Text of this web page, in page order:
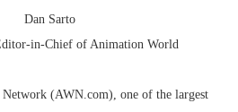
Dan Sarto
in-Chief of Animation World
(AWN.com), one of the largest